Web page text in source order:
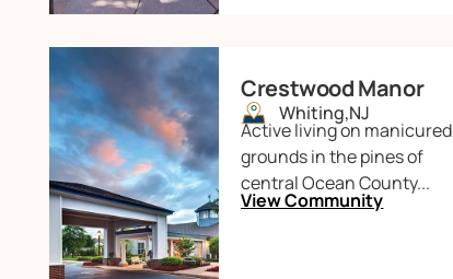
Crestwood Manor
Whiting,NJ
Active living on manicured
grounds in the pines of
central Ocean County...
View Community